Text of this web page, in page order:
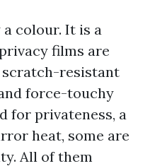
colour. It is a
films are
resistant
force-touchy
for privateness, a
heat, some are
All of them